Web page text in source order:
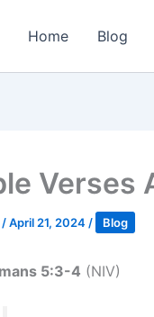
Home Blog
Verses
/April 21, 2024 / Blog
5:3-4 (NIV)